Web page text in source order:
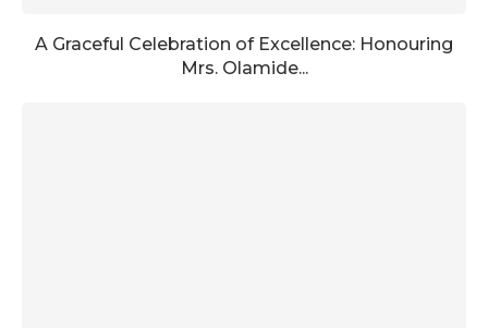
A Graceful Celebration of Excellence: Honouring
Mrs. Olamide...